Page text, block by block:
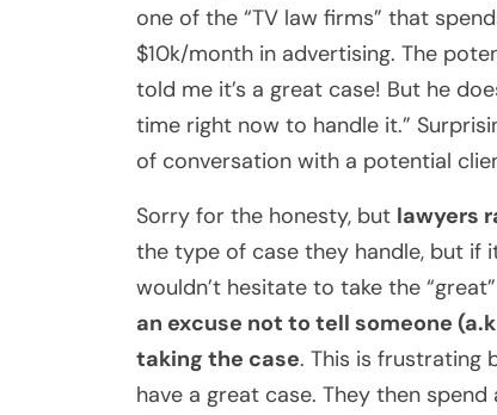
one of the “TV law firms” that
$10k/month in advertising. The
told me it’s a great case! But he
time right now to handle it.”
of conversation with a potential
Sorry for the honesty, but lawyers
the type of case they handle, but if
wouldn’t hesitate to take the
an excuse not to tell someone
taking the case. This is frustrating
have a great case. They then